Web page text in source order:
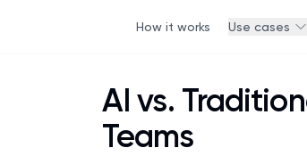
How it works Use cases
AI vs.
Teams